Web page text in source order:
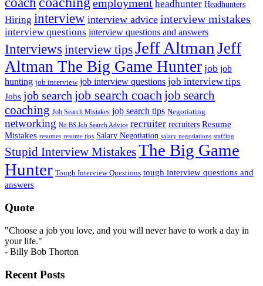
employment headhunter Headhunters
Hiring interview interview advice interview mistakes
interview questions interview questions and answers
Interviews interview tipsJeff AltmanJeff
Altman The Big Game Hunter job job
hunting job interview job interview questions job interview tips
Jobs job searchjob search coachjob search
coaching Job Search Mistakes job search tips Negotiating
networking No BS Job Search Advice recruiter recruiters Resume
Mistakes resumes resume tips Salary Negotiation salary negotiations staffing
Stupid Interview MistakesThe Big Game
Hunter Tough Interview Questions tough interview questions and
answers
Quote
"Choose a job you love, and you will never have to work a day in
your life."
- Billy Bob Thorton
Recent Posts